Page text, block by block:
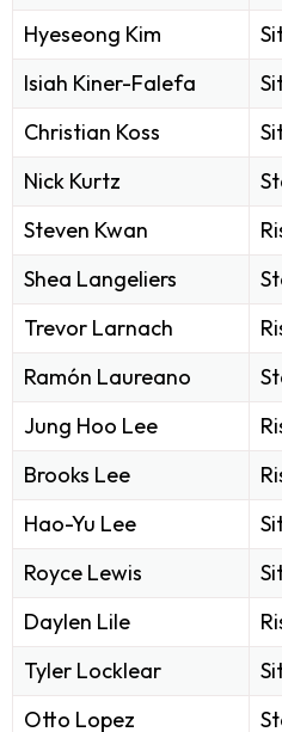
Hyeseong Kim
Isiah Kiner-Falefa
Christian Koss
Nick Kurtz
Steven Kwan
Shea Langeliers
Trevor Larnach
Ramón Laureano
Jung Hoo Lee
Brooks Lee
Hao-Yu Lee
Royce Lewis
Daylen Lile
Tyler Locklear
Otto Lopez